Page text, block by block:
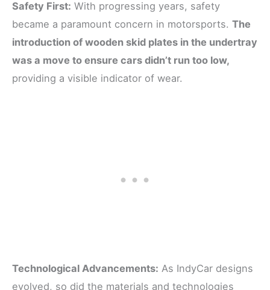
Safety First: With progressing years, safety
became a paramount concern in motorsports. The
introduction of wooden skid plates in the undertray
was a move to ensure cars didn’t run too low,
providing a visible indicator of wear.
Technological Advancements: As IndyCar designs
evolved, so did the materials and technologies